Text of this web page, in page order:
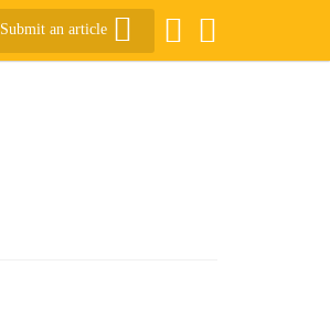
Submit an article